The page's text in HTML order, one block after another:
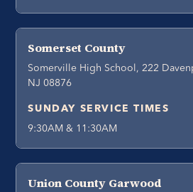
Somerset County
Somerville High School, 222
NJ 08876
SUNDAY SERVICE TIMES
9:30AM & 11:30AM
Union County Garwood